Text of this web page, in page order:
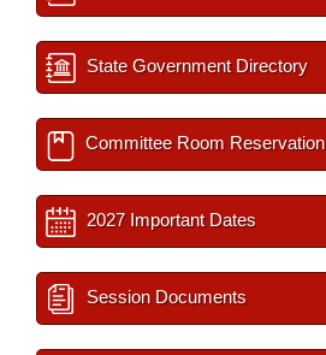
State Government Directory
Committee Room Reservation
2027 Important Dates
Session Documents